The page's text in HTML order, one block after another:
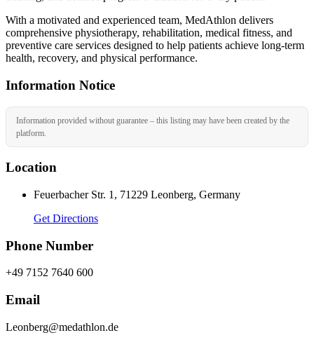
With a motivated and experienced team, MedAthlon delivers
comprehensive physiotherapy, rehabilitation, medical fitness, and
preventive care services designed to help patients achieve long-term
health, recovery, and physical performance.
Information Notice
Information provided without guarantee – this listing may have been created by the
platform.
Location
Feuerbacher Str. 1, 71229 Leonberg, Germany
Get Directions
Phone Number
+49 7152 7640 600
Email
Leonberg@medathlon.de